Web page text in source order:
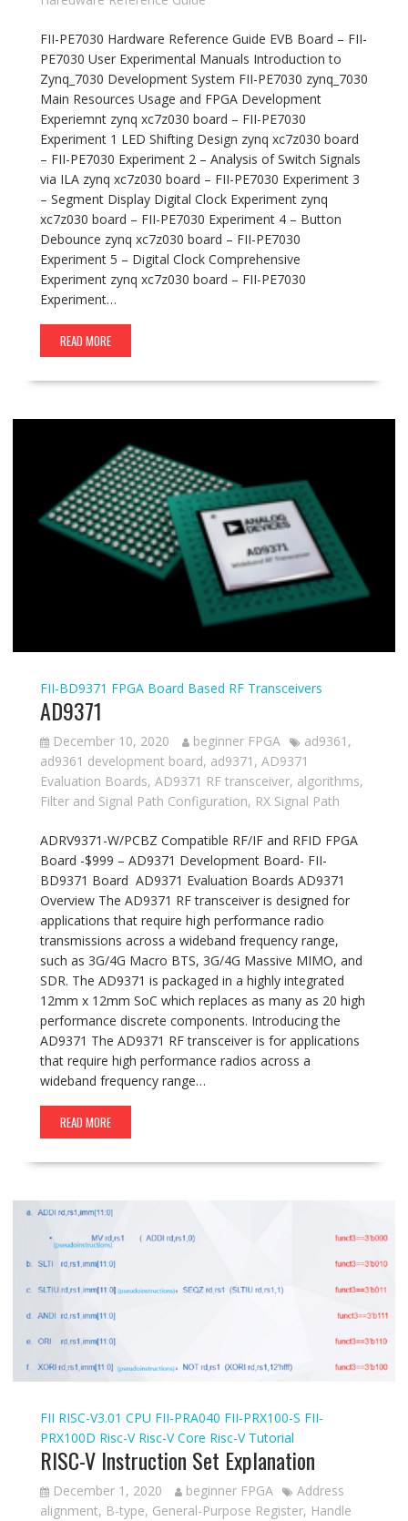
FII-PE7030 Hardware Reference Guide EVB Board – FII-
PE7030 User Experimental Manuals Introduction to
Zynq_7030 Development System FII-PE7030 zynq_7030
Main Resources Usage and FPGA Development
Experiemnt zynq xc7z030 board – FII-PE7030
Experiment 1 LED Shifting Design zynq xc7z030 board
– FII-PE7030 Experiment 2 – Analysis of Switch Signals
via ILA zynq xc7z030 board – FII-PE7030 Experiment 3
– Segment Display Digital Clock Experiment zynq
xc7z030 board – FII-PE7030 Experiment 4 – Button
Debounce zynq xc7z030 board – FII-PE7030
Experiment 5 – Digital Clock Comprehensive
Experiment zynq xc7z030 board – FII-PE7030
Experiment…
READ MORE
FII-BD9371 FPGA Board Based RF Transceivers
AD9371
December 10, 2020 beginner FPGA ad9361 ,
ad9361 development board, ad9371 , AD9371
Evaluation Boards, AD9371 RF transceiver, algorithms,
Filter and Signal Path Configuration, RX Signal Path
ADRV9371-W/PCBZ Compatible RF/IF and RFID FPGA
Board -$999 – AD9371 Development Board- FII-
BD9371 Board AD9371 Evaluation Boards AD9371
Overview The AD9371 RF transceiver is designed for
applications that require high performance radio
transmissions across a wideband frequency range,
such as 3G/4G Macro BTS, 3G/4G Massive MIMO, and
SDR. The AD9371 is packaged in a highly integrated
12mm x 12mm SoC which replaces as many as 20 high
performance discrete components. Introducing the
AD9371 The AD9371 RF transceiver is for applications
that require high performance radios across a
wideband frequency range…
READ MORE
FII RISC-V3.01 CPU FII-PRA040 FII-PRX100-S FII-
PRX100D Risc-V Risc-V Core Risc-V Tutorial
RISC-V Instruction Set Explanation
December 1, 2020 beginner FPGA
Address
alignment, B-type, General-Purpose Register, Handle